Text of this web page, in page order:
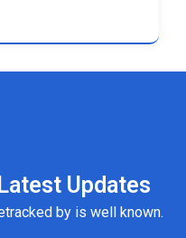
Updates
by is well known.